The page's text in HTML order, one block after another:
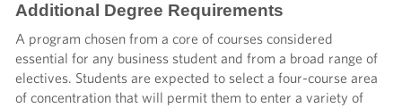
Additional Degree Requirements
A program chosen from a core of courses considered
essential for any business student and from a broad range of
electives. Students are expected to select a four-course area
of concentration that will permit them to enter a variety of